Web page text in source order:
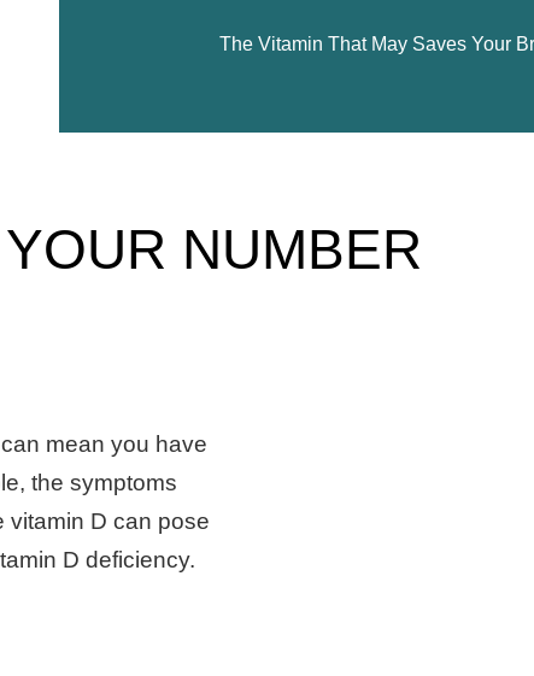
The Vitamin That May Saves Your
NUMBER
mean you have
the symptoms
vitamin D can pose
D deficiency.